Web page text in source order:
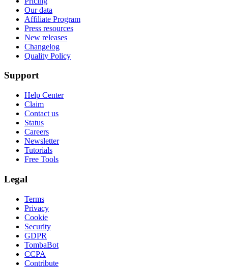
Our data
Affiliate Program
Press resources
New releases
Changelog
Quality Policy
Support
Help Center
Claim
Contact us
Status
Careers
Newsletter
Tutorials
Free Tools
Legal
Terms
Privacy
Cookie
Security
GDPR
TombaBot
CCPA
Contribute